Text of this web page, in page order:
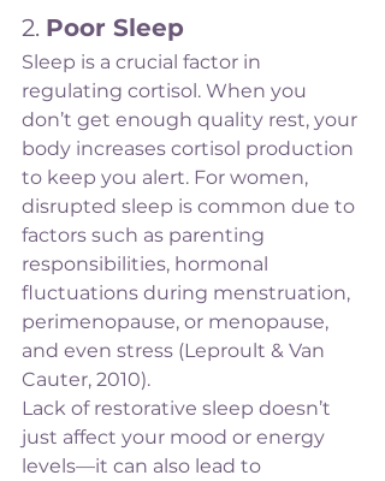
2. Poor Sleep
Sleep is a crucial factor in
regulating cortisol. When you
don’t get enough quality rest, your
body increases cortisol production
to keep you alert. For women,
disrupted sleep is common due to
factors such as parenting
responsibilities, hormonal
fluctuations during menstruation,
perimenopause, or menopause,
and even stress (Leproult & Van
Cauter, 2010).
Lack of restorative sleep doesn’t
just affect your mood or energy
levels—it can also lead to